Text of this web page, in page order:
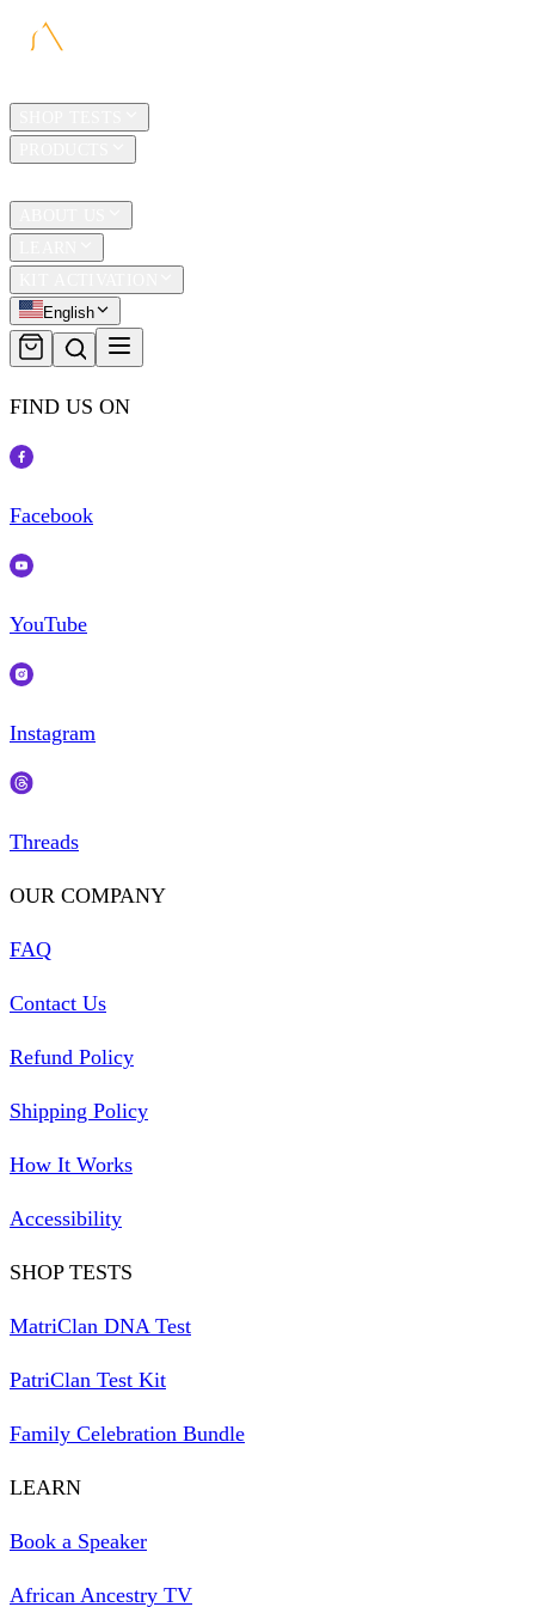
English
FIND US ON
Facebook
YouTube
Instagram
Threads
OUR COMPANY
FAQ
Contact Us
Refund Policy
Shipping Policy
How It Works
Accessibility
SHOP TESTS
MatriClan DNA Test
PatriClan Test Kit
Family Celebration Bundle
LEARN
Book a Speaker
African Ancestry TV